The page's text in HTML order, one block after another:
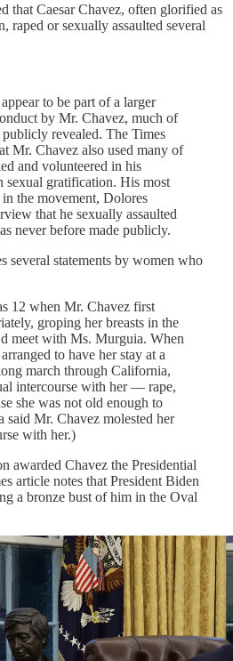
that Caesar Chavez, often glorified as
raped or sexually assaulted several
to be part of a larger
by Mr. Chavez, much of
revealed. The Times
Mr. Chavez also used many of
and volunteered in his
sexual gratification. His most
the movement, Dolores
that he sexually assaulted
never before made publicly.
several statements by women who
12 when Mr. Chavez first
groping her breasts in the
meet with Ms. Murguia. When
to have her stay at a
march through California,
intercourse with her — rape,
she was not old enough to
said Mr. Chavez molested her
with her.)
awarded Chavez the Presidential
article notes that President Biden
a bronze bust of him in the Oval